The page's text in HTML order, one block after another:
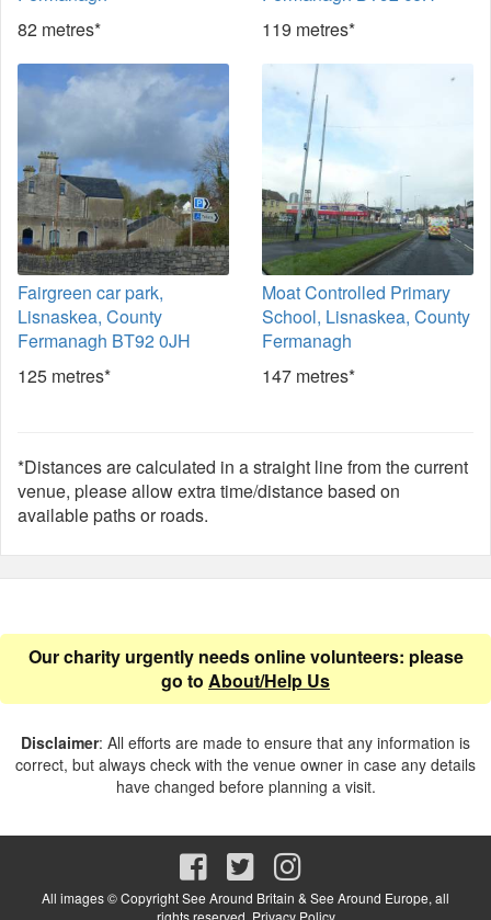
82 metres*
119 metres*
Fairgreen car park,
Lisnaskea, County
Fermanagh BT92 0JH
125 metres*
Moat Controlled Primary
School, Lisnaskea, County
Fermanagh
147 metres*
*Distances are calculated in a straight line from the current
venue, please allow extra time/distance based on
available paths or roads.
Our charity urgently needs online volunteers: please
go to About/Help Us
Disclaimer: All efforts are made to ensure that any information is
correct, but always check with the venue owner in case any details
have changed before planning a visit.
All images © Copyright See Around Britain & See Around Europe, all
rights reserved. Privacy Policy